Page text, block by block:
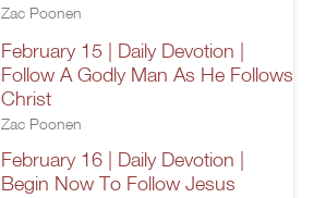
Zac Poonen
February 15 | Daily Devotion |
Follow A Godly Man As He Follows
Christ
Zac Poonen
February 16 | Daily Devotion |
Begin Now To Follow Jesus